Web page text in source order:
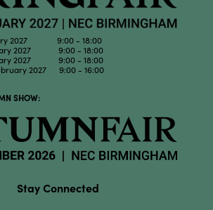
2027 9:00 - 18:00
2027 9:00 - 18:00
2027 9:00 - 18:00
2027 9:00 - 16:00
SHOW:
Stay Connected